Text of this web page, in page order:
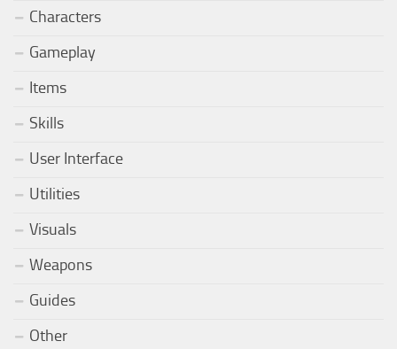
Characters
Gameplay
Items
Skills
User Interface
Utilities
Visuals
Weapons
Guides
Other